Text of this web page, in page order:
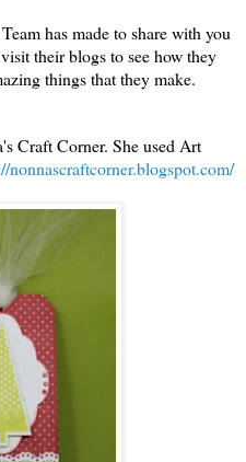
has made to share with you
their blogs to see how they
things that they make.
Craft Corner. She used Art
nonnascraftcorner.blogspot.com/